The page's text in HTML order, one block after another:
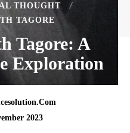
THOUGHT
TAGORE
Tagore: A
Exploration
2023